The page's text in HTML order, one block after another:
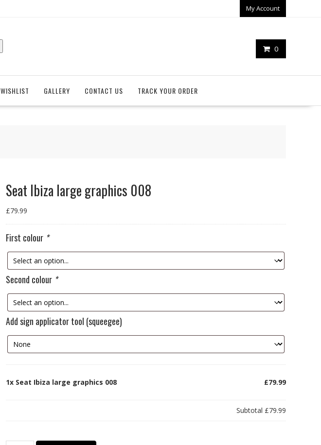
My Account
0
WISHLIST GALLERY CONTACT US TRACK YOUR ORDER
Seat Ibiza large graphics 008
£79.99
First colour *
Second colour *
Add sign applicator tool (squeegee)
1x Seat Ibiza large graphics 008 £79.99
Subtotal £79.99